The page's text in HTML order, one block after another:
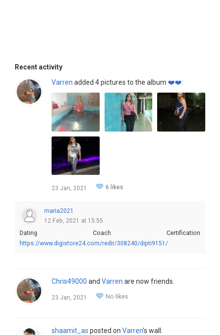
Recent activity
Varren added 4 pictures to the album ❤️❤️:
23 Jan, 2021 6 likes
maria2021
12 Feb, 2021 at 15:55
Dating Coach Certification
https://www.digistore24.com/redir/308240/dipti9151/
Chris49000 and Varren are now friends.
23 Jan, 2021 No likes
shaamit_as posted on Varren's wall: